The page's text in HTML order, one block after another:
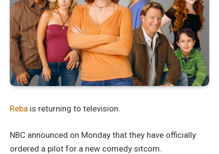
Reba is returning to television.
NBC announced on Monday that they have officially
ordered a pilot for a new comedy sitcom.